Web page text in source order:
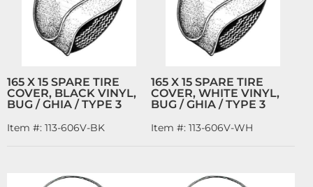
165 X 15 SPARE TIRE
COVER, BLACK VINYL,
BUG / GHIA / TYPE 3
Item #: 113-606V-BK
165 X 15 SPARE TIRE
COVER, WHITE VINYL,
BUG / GHIA / TYPE 3
Item #: 113-606V-WH